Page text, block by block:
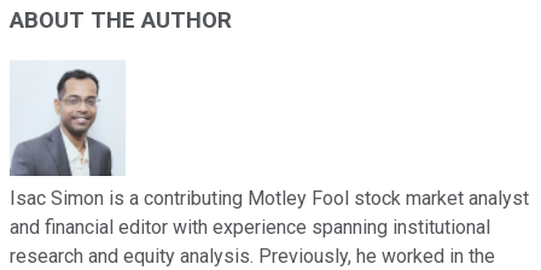
ABOUT THE AUTHOR
Isac Simon is a contributing Motley Fool stock market analyst
and financial editor with experience spanning institutional
research and equity analysis. Previously, he worked in the